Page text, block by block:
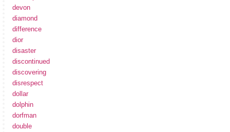
devon
diamond
difference
dior
disaster
discontinued
discovering
disrespect
dollar
dolphin
dorfman
double